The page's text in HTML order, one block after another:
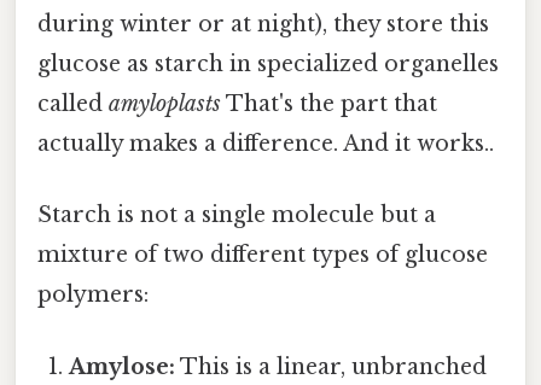
during winter or at night), they store this
glucose as starch in specialized organelles
called amyloplastsThat's the part that
actually makes a difference. And it works..
Starch is not a single molecule but a
mixture of two different types of glucose
polymers:
Amylose: This is a linear, unbranched